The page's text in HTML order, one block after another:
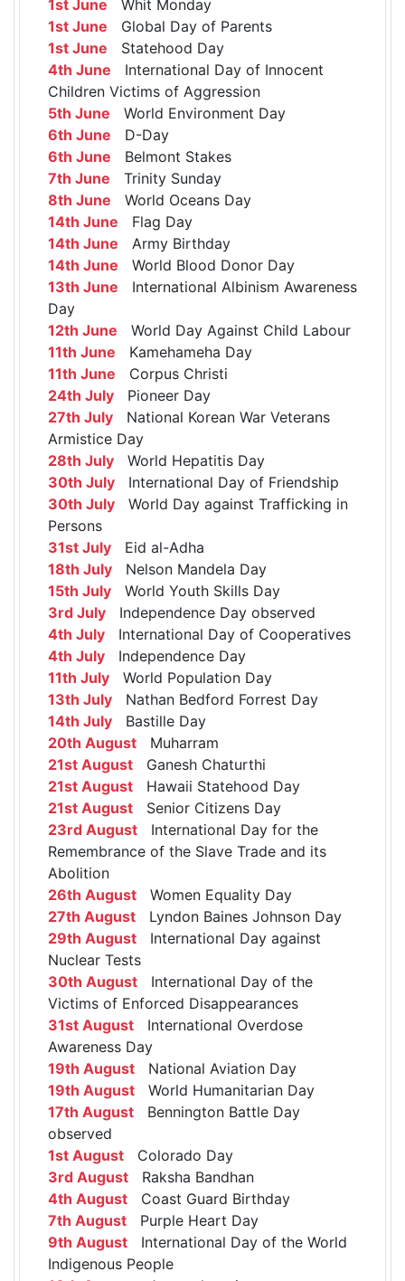
1st June Whit Monday
1st June Global Day of Parents
1st June Statehood Day
4th June International Day of Innocent
Children Victims of Aggression
5th June World Environment Day
6th June D-Day
6th June Belmont Stakes
7th June Trinity Sunday
8th June World Oceans Day
14th June Flag Day
14th June Army Birthday
14th June World Blood Donor Day
13th June International Albinism Awareness
Day
12th June World Day Against Child Labour
11th June Kamehameha Day
11th June Corpus Christi
24th July Pioneer Day
27th July National Korean War Veterans
Armistice Day
28th July World Hepatitis Day
30th July International Day of Friendship
30th July World Day against Trafficking in
Persons
31st July Eid al-Adha
18th July Nelson Mandela Day
15th July World Youth Skills Day
3rd July Independence Day observed
4th July International Day of Cooperatives
4th July Independence Day
11th July World Population Day
13th July Nathan Bedford Forrest Day
14th July Bastille Day
20th August Muharram
21st August Ganesh Chaturthi
21st August Hawaii Statehood Day
21st August Senior Citizens Day
23rd August International Day for the
Remembrance of the Slave Trade and its
Abolition
26th August Women Equality Day
27th August Lyndon Baines Johnson Day
29th August International Day against
Nuclear Tests
30th August International Day of the
Victims of Enforced Disappearances
31st August International Overdose
Awareness Day
19th August National Aviation Day
19th August World Humanitarian Day
17th August Bennington Battle Day
observed
1st August Colorado Day
3rd August Raksha Bandhan
4th August Coast Guard Birthday
7th August Purple Heart Day
9th August International Day of the World
Indigenous People